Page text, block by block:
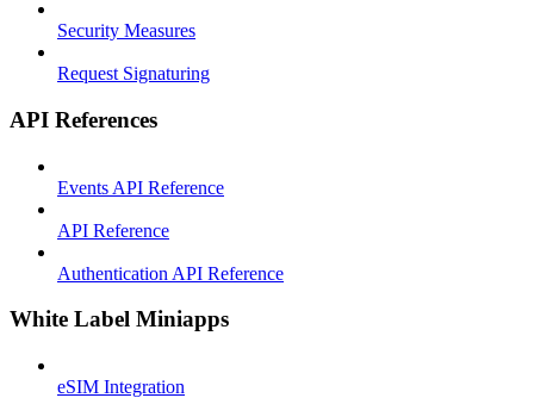
Security Measures
Request Signaturing
API References
Events API Reference
API Reference
Authentication API Reference
White Label Miniapps
eSIM Integration